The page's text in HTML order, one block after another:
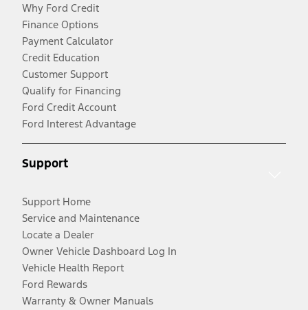
Why Ford Credit
Finance Options
Payment Calculator
Credit Education
Customer Support
Qualify for Financing
Ford Credit Account
Ford Interest Advantage
Support
Support Home
Service and Maintenance
Locate a Dealer
Owner Vehicle Dashboard Log In
Vehicle Health Report
Ford Rewards
Warranty & Owner Manuals